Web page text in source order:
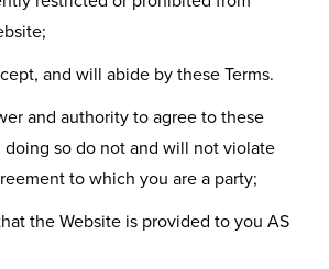
and will abide by these Terms.
and authority to agree to these
doing so do not and will not violate
to which you are a party;
the Website is provided to you AS